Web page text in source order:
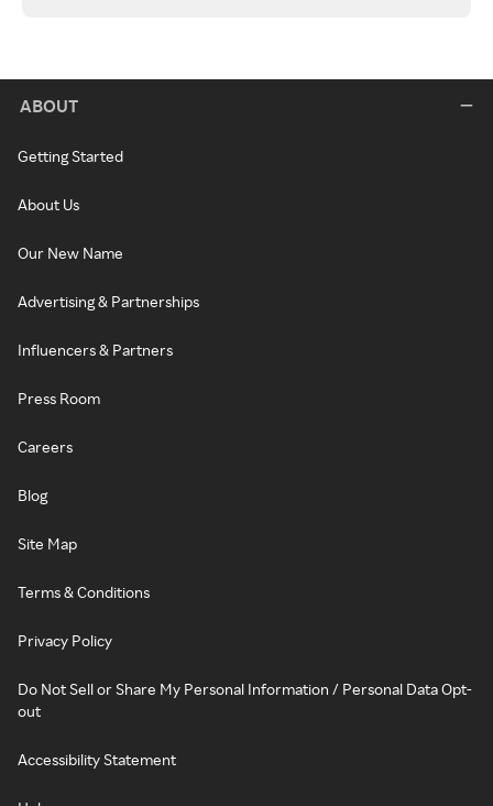
ABOUT
Getting Started
About Us
Our New Name
Advertising & Partnerships
Influencers & Partners
Press Room
Careers
Blog
Site Map
Terms & Conditions
Privacy Policy
Do Not Sell or Share My Personal Information / Personal Data Opt-
out
Accessibility Statement